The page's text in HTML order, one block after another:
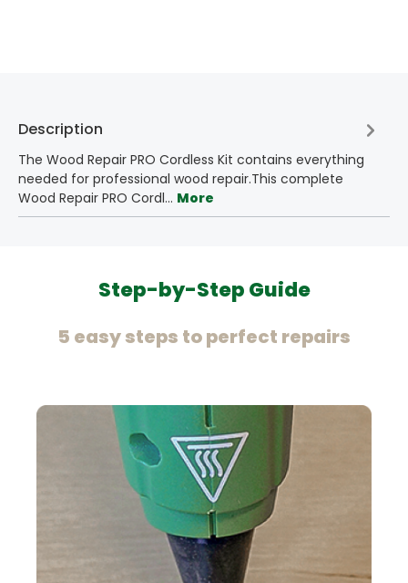
Description
The Wood Repair PRO Cordless Kit contains everything
needed for professional wood repair.This complete
Wood Repair PRO Cordl… More
Step-by-Step Guide
5 easy steps to perfect repairs